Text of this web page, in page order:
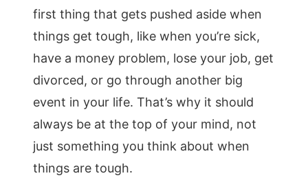
first thing that gets pushed aside when
things get tough, like when you’re sick,
have a money problem, lose your job, get
divorced, or go through another big
event in your life. That’s why it should
always be at the top of your mind, not
just something you think about when
things are tough.